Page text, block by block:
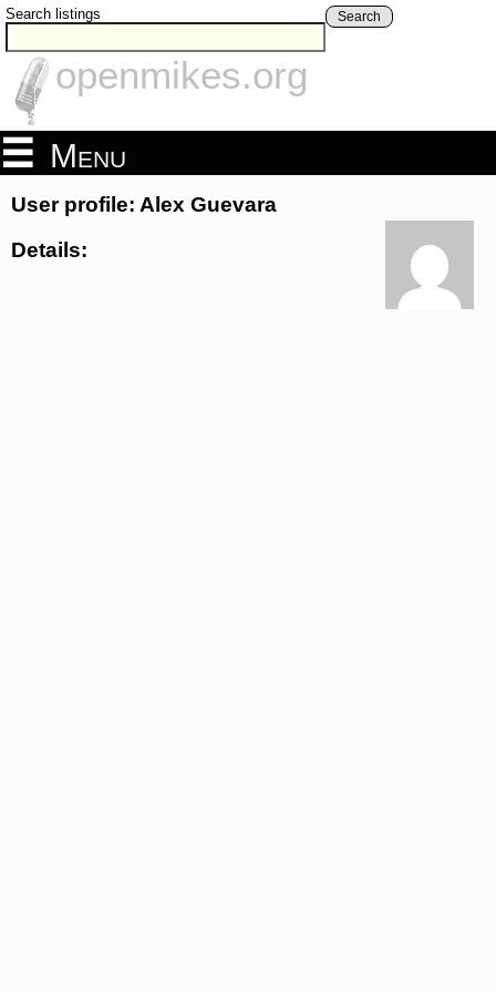
Search listings Search
openmikes.org
Menu
User profile: Alex Guevara
Details: